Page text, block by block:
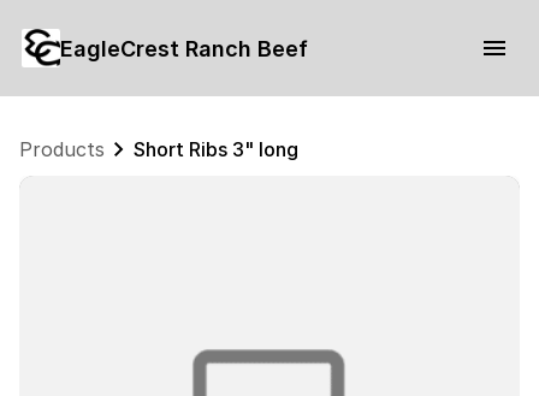
EagleCrest Ranch Beef
Products Short Ribs 3" long